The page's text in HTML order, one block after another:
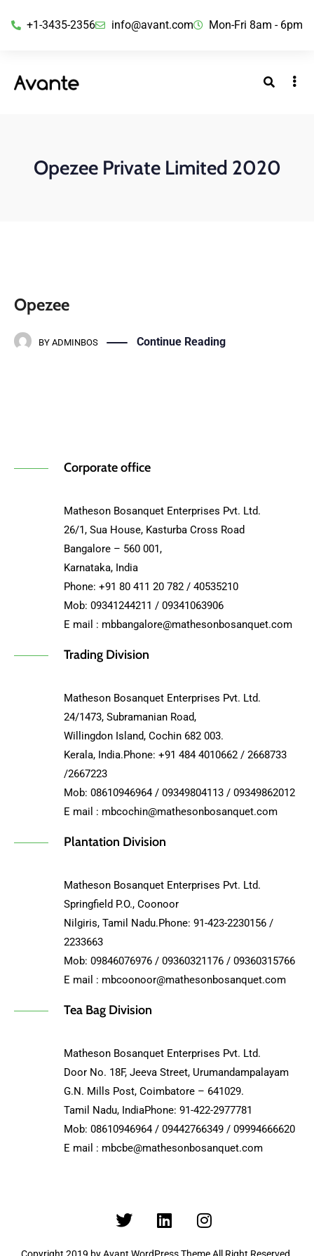
+1-3435-2356 info@avant.com Mon-Fri 8am - 6pm
Opezee Private Limited 2020
Opezee
BY ADMINBOS Continue Reading
Corporate office
Matheson Bosanquet Enterprises Pvt. Ltd.
26/1, Sua House, Kasturba Cross Road
Bangalore – 560 001,
Karnataka, India
Phone: +91 80 411 20 782 / 40535210
Mob: 09341244211 / 09341063906
E mail : mbbangalore@mathesonbosanquet.com
Trading Division
Matheson Bosanquet Enterprises Pvt. Ltd.
24/1473, Subramanian Road,
Willingdon Island, Cochin 682 003.
Kerala, India.Phone: +91 484 4010662 / 2668733
/2667223
Mob: 08610946964 / 09349804113 / 09349862012
E mail : mbcochin@mathesonbosanquet.com
Plantation Division
Matheson Bosanquet Enterprises Pvt. Ltd.
Springfield P.O., Coonoor
Nilgiris, Tamil Nadu.Phone: 91-423-2230156 /
2233663
Mob: 09846076976 / 09360321176 / 09360315766
E mail : mbcoonoor@mathesonbosanquet.com
Tea Bag Division
Matheson Bosanquet Enterprises Pvt. Ltd.
Door No. 18F, Jeeva Street, Urumandampalayam
G.N. Mills Post, Coimbatore – 641029.
Tamil Nadu, IndiaPhone: 91-422-2977781
Mob: 08610946964 / 09442766349 / 09994666620
E mail : mbcbe@mathesonbosanquet.com